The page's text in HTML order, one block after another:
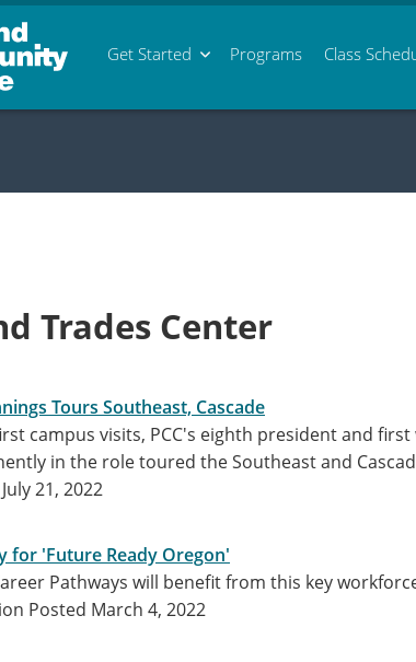
Get Started Programs Class
Trades Center
Tours Southeast, Cascade
campus visits, PCC's eighth president and
in the role toured the Southeast and
21, 2022
for 'Future Ready Oregon'
Pathways will benefit from this key
Posted March 4, 2022